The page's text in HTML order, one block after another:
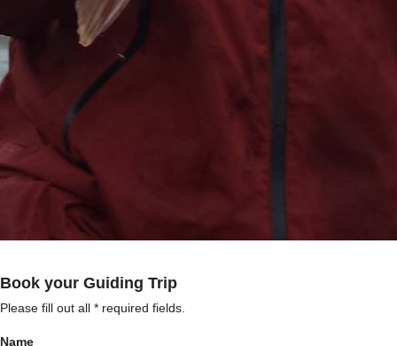
Book your Guiding Trip
Please fill out all * required fields.
Name